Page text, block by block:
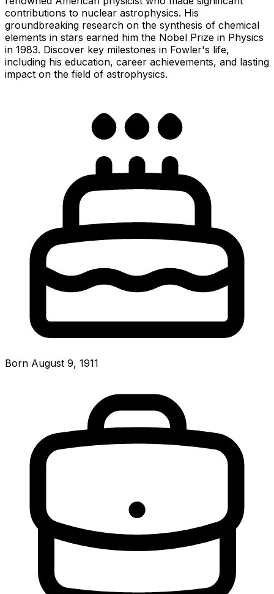
contributions to nuclear astrophysics. His
groundbreaking research on the synthesis of chemical
elements in stars earned him the Nobel Prize in Physics
in 1983. Discover key milestones in Fowler's life,
including his education, career achievements, and lasting
impact on the field of astrophysics.
Born August 9, 1911